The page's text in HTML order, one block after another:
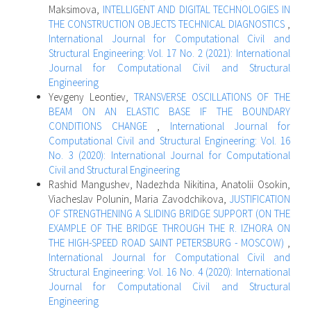
Maksimova, INTELLIGENT AND DIGITAL TECHNOLOGIES IN
THE CONSTRUCTION OBJECTS TECHNICAL DIAGNOSTICS ,
International Journal for Computational Civil and
Structural Engineering: Vol. 17 No. 2 (2021): International
Journal for Computational Civil and Structural
Engineering
Yevgeny Leontiev, TRANSVERSE OSCILLATIONS OF THE
BEAM ON AN ELASTIC BASE IF THE BOUNDARY
CONDITIONS CHANGE , International Journal for
Computational Civil and Structural Engineering: Vol. 16
No. 3 (2020): International Journal for Computational
Civil and Structural Engineering
Rashid Mangushev, Nadezhda Nikitina, Аnatolii Osokin,
Viacheslav Polunin, Maria Zavodchikova, JUSTIFICATION
OF STRENGTHENING A SLIDING BRIDGE SUPPORT (ON THE
EXAMPLE OF THE BRIDGE THROUGH THE R. IZHORA ON
THE HIGH-SPEED ROAD SAINT PETERSBURG - MOSCOW) ,
International Journal for Computational Civil and
Structural Engineering: Vol. 16 No. 4 (2020): International
Journal for Computational Civil and Structural
Engineering